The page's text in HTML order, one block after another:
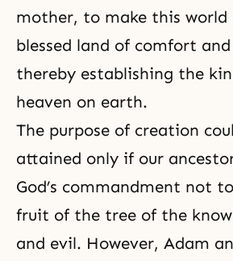
mother, to make this
blessed land of comfort and
thereby establishing the
heaven on earth.
The purpose of creation
attained only if our
God’s commandment not
fruit of the tree of the
and evil. However, Adam